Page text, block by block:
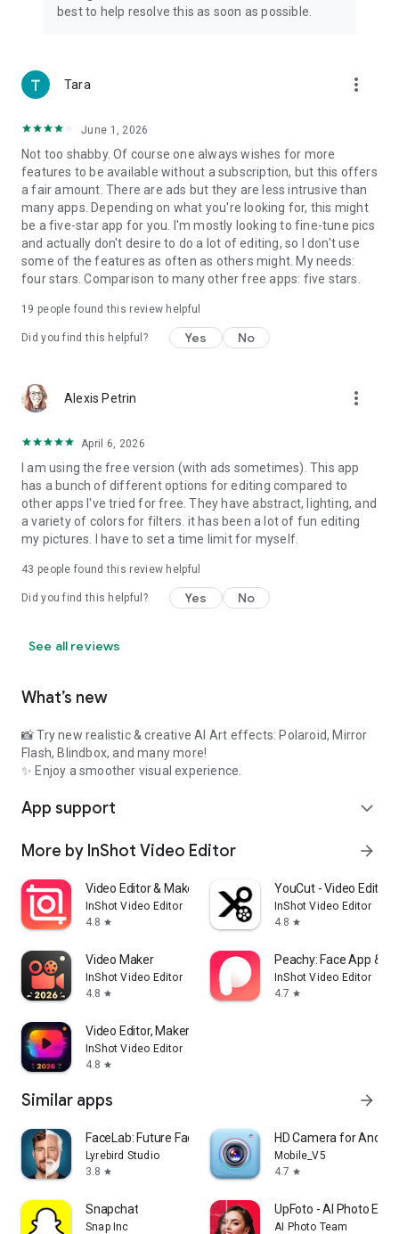
✦Adjust brightness, contrast, highlights, warmth, shadows,
✦Rotate and crop photo freely (in multi aspect ratios) to
adapt for social media ratios.
effects app
📺Glitch Photo Editor
✦ Amazing glitch photo effects to enhance your photos, such
as VHS, vaporwave, etc.
✦ Easily adjust photo effects value to fit for different scenes.
🖼Trendy Templates
✦ Stylish templates for various themes. Retro film, aesthetic,
✦ Exclusive artistic photo templates, easily enhance your
photo work for IG sharing
✦Photography editor with history support
✦Photo editor for Instagram with multi-draft workspaces
With all the powerful and distinctive features above,
filters and effects), and discover endless fun during the time.
best to help resolve this as soon as possible.
Tara more_vert
June 1, 2026
Not too shabby. Of course one always wishes for more
features to be available without a subscription, but this offers
a fair amount. There are ads but they are less intrusive than
many apps. Depending on what you're looking for, this might
be a five-star app for you. I'm mostly looking to fine-tune pics
and actually don't desire to do a lot of editing, so I don't use
some of the features as often as others might. My needs:
four stars. Comparison to many other free apps: five stars.
19 people found this review helpful
Did you find this helpful? Yes No
Alexis Petrin more_vert
April 6, 2026
I am using the free version (with ads sometimes). This app
has a bunch of different options for editing compared to
other apps I've tried for free. They have abstract, lighting, and
a variety of colors for filters. it has been a lot of fun editing
my pictures. I have to set a time limit for myself.
43 people found this review helpful
Did you find this helpful? Yes No
See all reviews
What’s new
📸 Try new realistic & creative AI Art effects: Polaroid, Mirror
Flash, Blindbox, and many more!
✨ Enjoy a smoother visual experience.
App support expand_more
More by InShot Video Editor arrow_forward
Video Editor & Maker - InShot
InShot Video Editor
4.8 star
YouCut - Video Editor
InShot Video Editor
4.8 star
Video Maker
InShot Video Editor
4.8 star
Peachy: Face App &
InShot Video Editor
4.7 star
Video Editor, Maker -VideoCook
InShot Video Editor
4.8 star
Similar apps arrow_forward
FaceLab: Future Face Aging App
Lyrebird Studio
3.8 star
HD Camera for
Mobile_V5
4.7 star
Snapchat
Snap Inc
UpFoto - AI Photo
AI Photo Team